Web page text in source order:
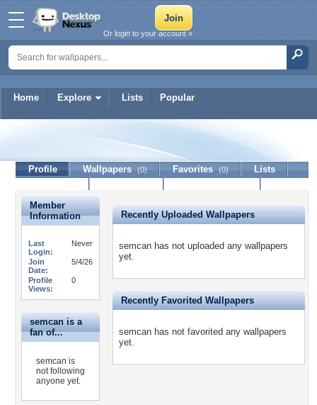
Home Explore Lists Popular
Or login to your account »
Profile Wallpapers (0) Favorites (0)
Lists
Member
Information
Last
Login:
Never
Join
Date:
5/4/26
Profile
Views:
0
semcan is a
fan of...
semcan is
not following
anyone yet.
Recently Uploaded Wallpapers
semcan has not uploaded any wallpapers
yet.
Recently Favorited Wallpapers
semcan has not favorited any wallpapers
yet.